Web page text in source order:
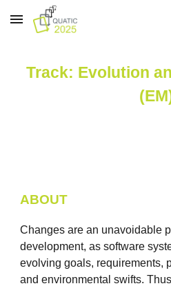
Skip to main content
Track: Evolution
ABOUT
Changes are an unavoidable
development, as software
evolving goals, requirements,
and environmental swifts.